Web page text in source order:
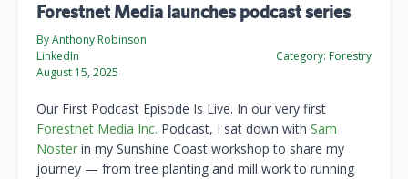
Forestnet Media launches podcast series
By Anthony Robinson
LinkedIn
August 15, 2025
Category: Forestry
Our First Podcast Episode Is Live. In our very first
Forestnet Media Inc. Podcast, I sat down with Sam
Noster in my Sunshine Coast workshop to share my
journey — from tree planting and mill work to running